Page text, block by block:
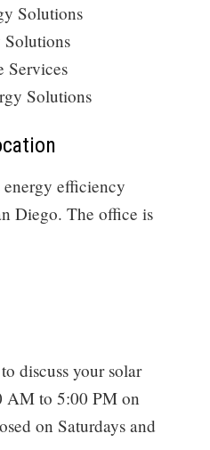
Solutions
Services
Solutions
efficiency
Diego. The office is
discuss your solar
AM to 5:00 PM on
on Saturdays and